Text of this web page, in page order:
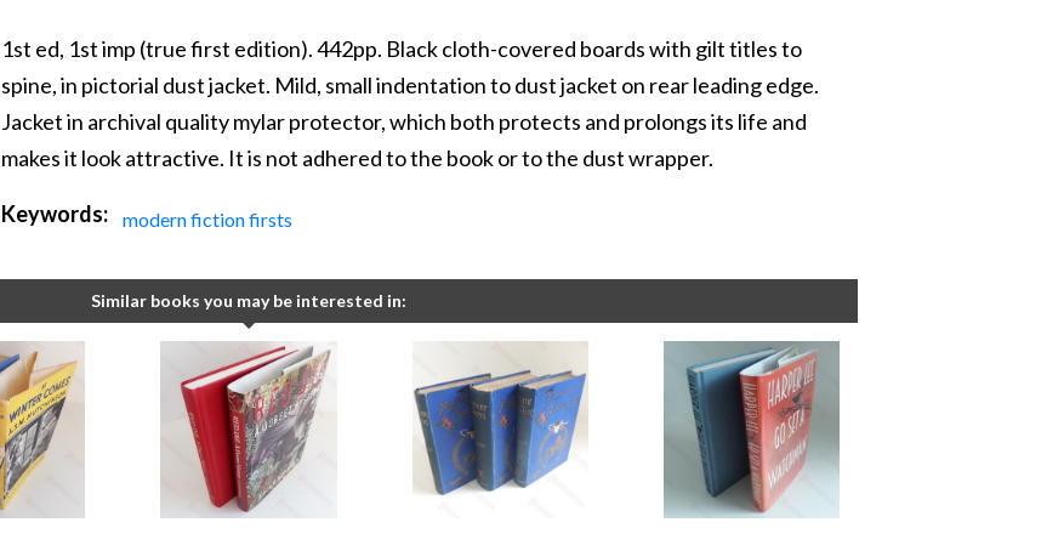
1st ed, 1st imp (true first edition). 442pp. Black cloth-covered boards with gilt titles to
spine, in pictorial dust jacket. Mild, small indentation to dust jacket on rear leading edge.
Jacket in archival quality mylar protector, which both protects and prolongs its life and
makes it look attractive. It is not adhered to the book or to the dust wrapper.
Keywords: modern fiction firsts
Similar books you may be interested in: